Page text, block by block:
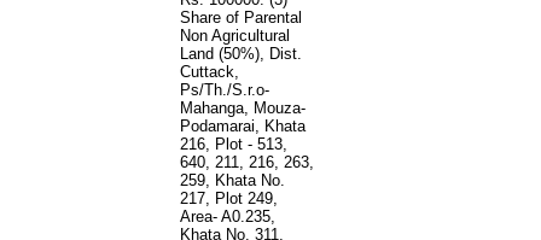
Share of Parental
Non Agricultural
Land (50%), Dist.
Cuttack,
Ps/Th./S.r.o-
Mahanga, Mouza-
Podamarai, Khata
216, Plot - 513,
640, 211, 216, 263,
259, Khata No.
217, Plot 249,
Area- A0.235,
Khata No. 311,